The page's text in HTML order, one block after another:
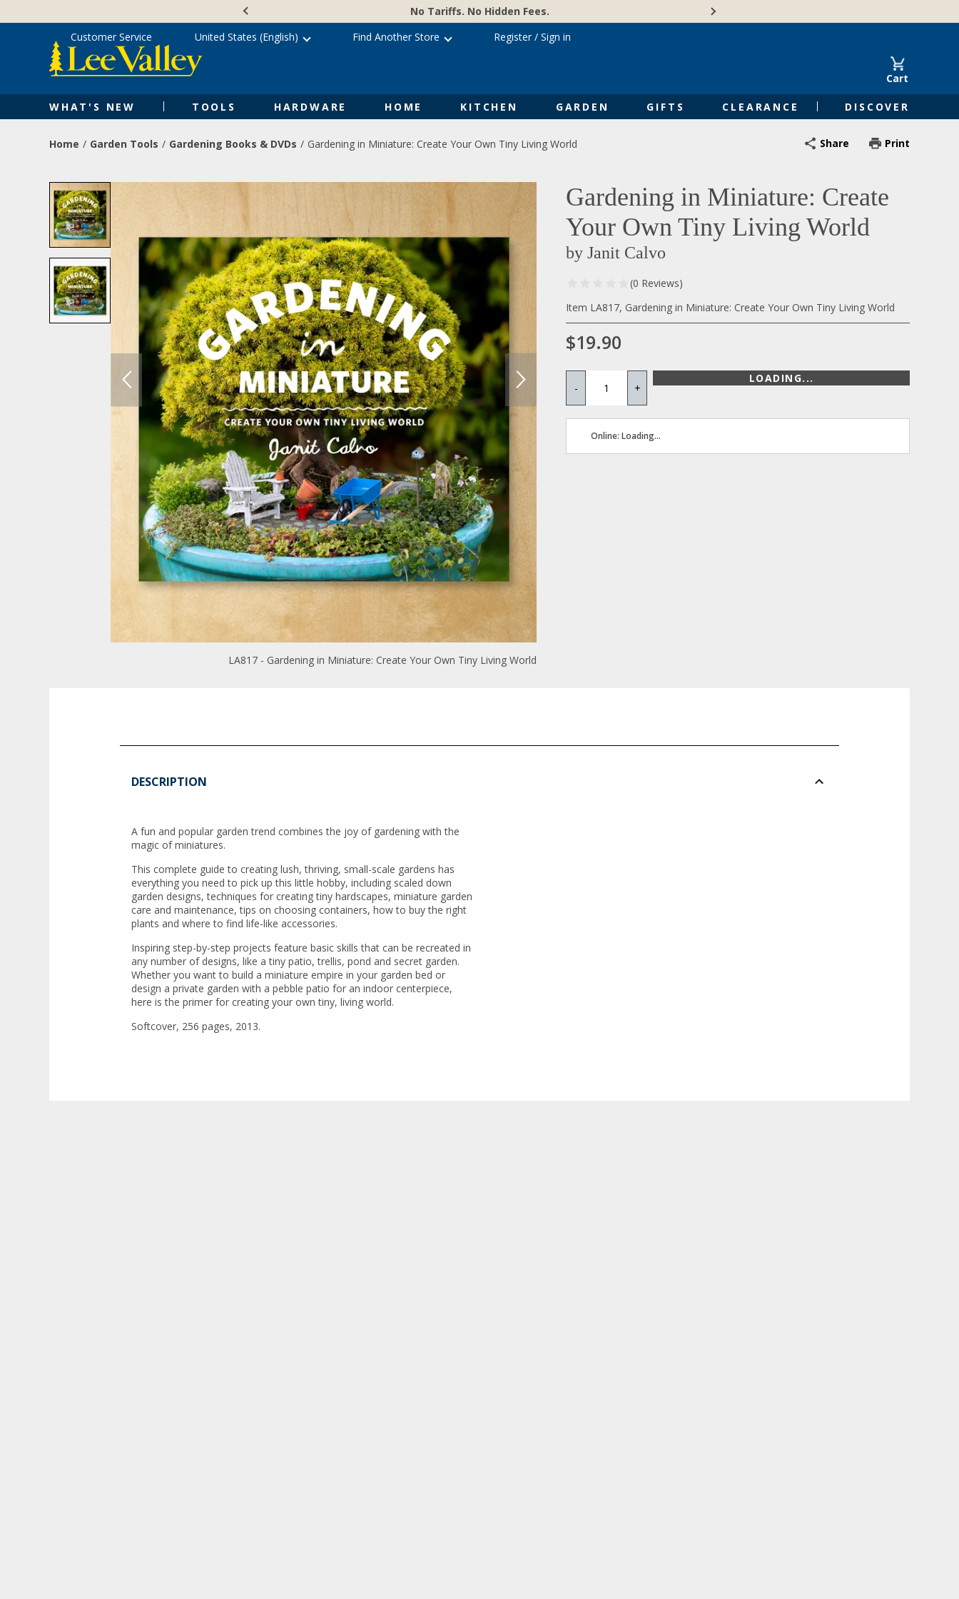
content
No Tariffs. No Hidden Fees.
Cart
WHAT'S NEW TOOLS HARDWARE HOME KITCHEN GARDEN GIFTS CLEARANCE DISCOVER
Customer Service United States (English) Find Another Store Register/ Sign in
Home Garden Tools Gardening Books & DVDs Gardening in Miniature: Create Your Own Tiny Living World Share Print
LA817 - Gardening in Miniature: Create Your Own Tiny Living World
Gardening in Miniature: Create
Your Own Tiny Living World
by Janit Calvo
(0 Reviews)
Item LA817, Gardening in Miniature: Create Your Own Tiny Living World
$19.90
- +
LOADING...
Online: Loading...
DESCRIPTION
A fun and popular garden trend combines the joy of gardening with the
magic of miniatures.
This complete guide to creating lush, thriving, small-scale gardens has
everything you need to pick up this little hobby, including scaled down
garden designs, techniques for creating tiny hardscapes, miniature garden
care and maintenance, tips on choosing containers, how to buy the right
plants and where to find life-like accessories.
Inspiring step-by-step projects feature basic skills that can be recreated in
any number of designs, like a tiny patio, trellis, pond and secret garden.
Whether you want to build a miniature empire in your garden bed or
design a private garden with a pebble patio for an indoor centerpiece,
here is the primer for creating your own tiny, living world.
Softcover, 256 pages, 2013.